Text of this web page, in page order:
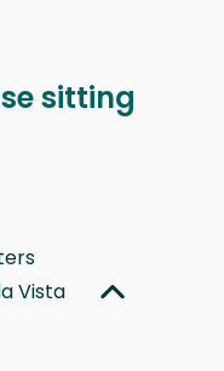
sitting
Vista